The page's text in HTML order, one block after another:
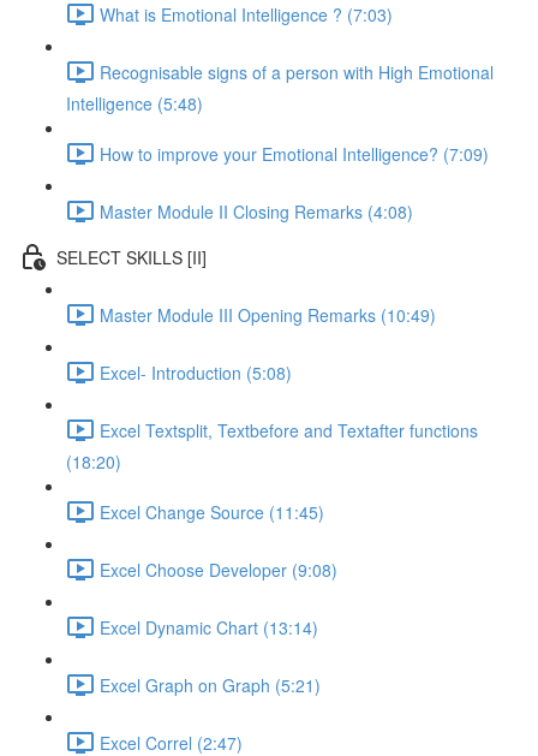
What is Emotional Intelligence ? (7:03)
Recognisable signs of a person with High Emotional
Intelligence (5:48)
How to improve your Emotional Intelligence? (7:09)
Master Module II Closing Remarks (4:08)
SELECT SKILLS [II]
Master Module III Opening Remarks (10:49)
Excel- Introduction (5:08)
Excel Textsplit, Textbefore and Textafter functions
(18:20)
Excel Change Source (11:45)
Excel Choose Developer (9:08)
Excel Dynamic Chart (13:14)
Excel Graph on Graph (5:21)
Excel Correl (2:47)